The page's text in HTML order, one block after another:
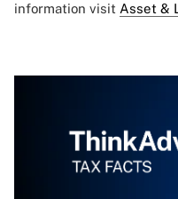
information visit Asset &